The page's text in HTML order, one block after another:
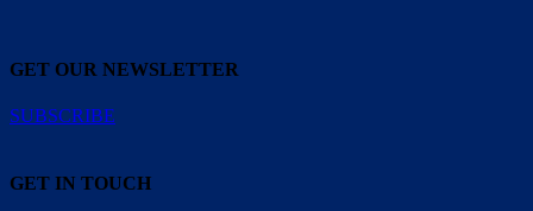
GET OUR NEWSLETTER
SUBSCRIBE
GET IN TOUCH